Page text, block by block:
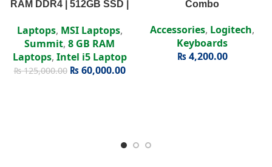
RAM DDR4 | 512GB SSD |
Display
Laptops, MSI Laptops,
Summit, 8 GB RAM
Laptops, Intel i5 Laptop
₨125,000.00 ₨60,000.00
Combo
Accessories, Logitech,
Keyboards
₨4,200.00